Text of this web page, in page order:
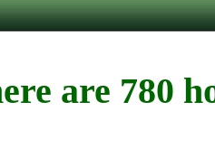
are 780